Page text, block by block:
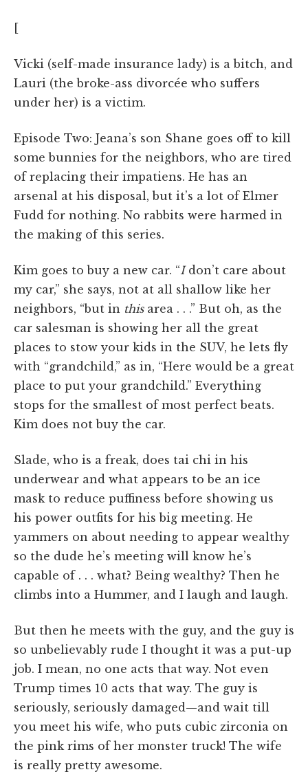
[
Vicki (self-made insurance lady) is a bitch, and
Lauri (the broke-ass divorcée who suffers
under her) is a victim.
Episode Two: Jeana’s son Shane goes off to kill
some bunnies for the neighbors, who are tired
of replacing their impatiens. He has an
arsenal at his disposal, but it’s a lot of Elmer
Fudd for nothing. No rabbits were harmed in
the making of this series.
Kim goes to buy a new car. “Idon’t care about
my car,” she says, not at all shallow like her
neighbors, “but in thisarea . . .” But oh, as the
car salesman is showing her all the great
places to stow your kids in the SUV, he lets fly
with “grandchild,” as in, “Here would be a great
place to put your grandchild.” Everything
stops for the smallest of most perfect beats.
Kim does not buy the car.
Slade, who is a freak, does tai chi in his
underwear and what appears to be an ice
mask to reduce puffiness before showing us
his power outfits for his big meeting. He
yammers on about needing to appear wealthy
so the dude he’s meeting will know he’s
capable of . . . what? Being wealthy? Then he
climbs into a Hummer, and I laugh and laugh.
But then he meets with the guy, and the guy is
so unbelievably rude I thought it was a put-up
job. I mean, no one acts that way. Not even
Trump times 10 acts that way. The guy is
seriously, seriously damaged—and wait till
you meet his wife, who puts cubic zirconia on
the pink rims of her monster truck! The wife
is really pretty awesome.